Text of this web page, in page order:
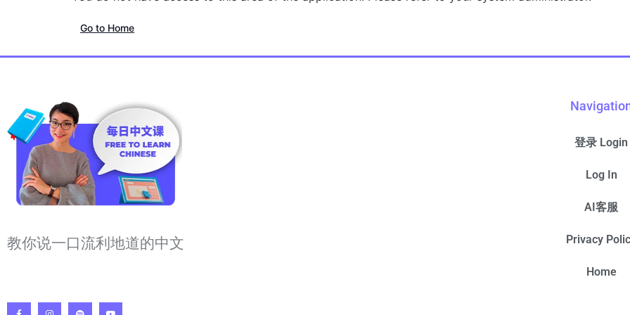
Go to Home
教你说一口流利地道的中文
登录 Login
Log In
AI客服
Privacy
Home